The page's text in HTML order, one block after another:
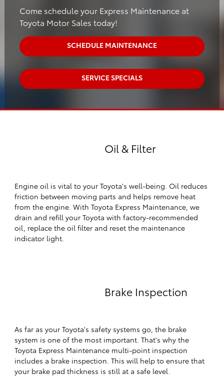
Come schedule your Express Maintenance at
Toyota Motor Sales today!
SCHEDULE MAINTENANCE
SERVICE SPECIALS
Oil & Filter
Engine oil is vital to your Toyota's well-being. Oil reduces
friction between moving parts and helps remove heat
from the engine. With Toyota Express Maintenance, we
drain and refill your Toyota with factory-recommended
oil, replace the oil filter and reset the maintenance
indicator light.
Brake Inspection
As far as your Toyota's safety systems go, the brake
system is one of the most important. That's why the
Toyota Express Maintenance multi-point inspection
includes a brake inspection. This will help to ensure that
your brake pad thickness is still at a safe level.